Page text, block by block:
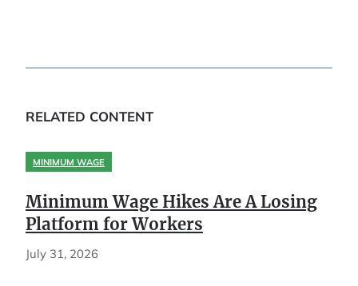
RELATED CONTENT
MINIMUM WAGE
Minimum Wage Hikes Are A Losing
Platform for Workers
July 31, 2026